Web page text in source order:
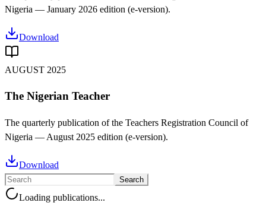
Nigeria — January 2026 edition (e-version).
Download
AUGUST 2025
The Nigerian Teacher
The quarterly publication of the Teachers Registration Council of
Nigeria — August 2025 edition (e-version).
Download
Search
Loading publications...